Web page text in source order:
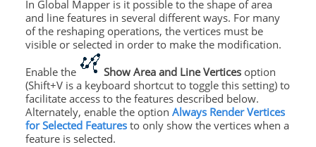
In Global Mapper is it possible to the shape of area
and line features in several different ways. For many
of the reshaping operations, the vertices must be
visible or selected in order to make the modification.
Enable the
Show Area and Line Verticesoption
(Shift+V is a keyboard shortcut to toggle this setting) to
facilitate access to the features described below.
Alternately, enable the option Always Render Vertices
for Selected Featuresto only show the vertices when a
feature is selected.